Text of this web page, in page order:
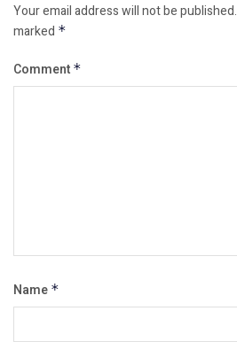
Your email address will not be published.
marked *
Comment *
Name *